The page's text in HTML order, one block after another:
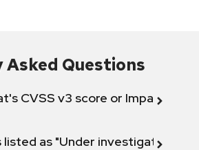
Questions
CVSS v3 score or Impact
listed as "Under investigation"